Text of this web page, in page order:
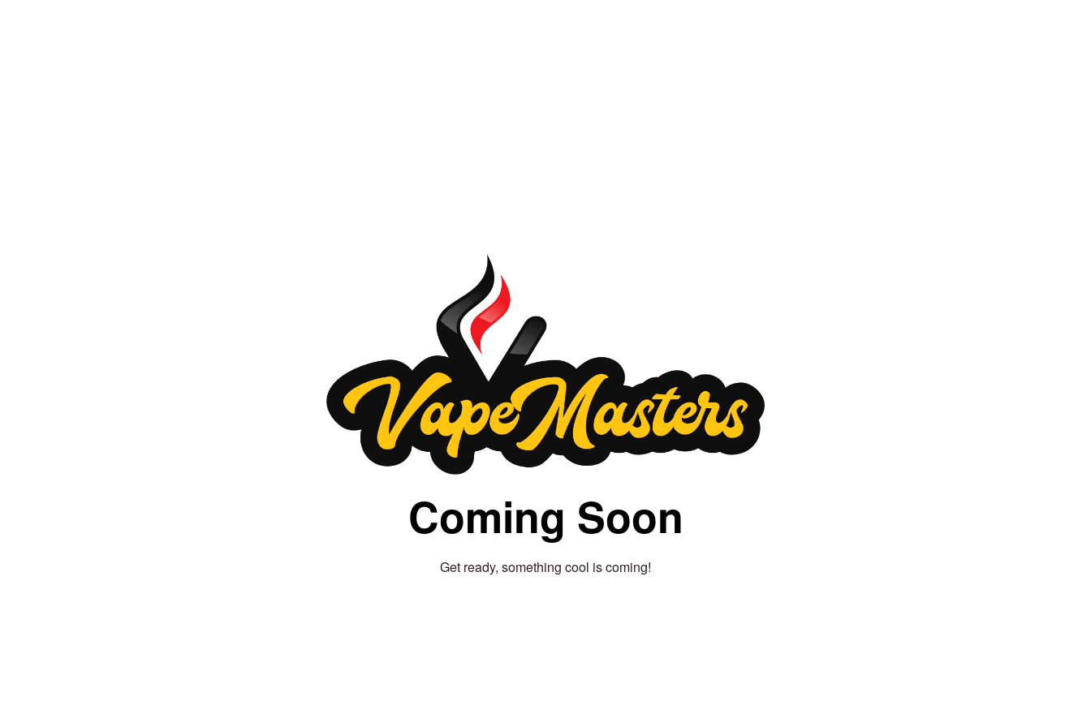
Coming Soon
Get ready, something cool is coming!